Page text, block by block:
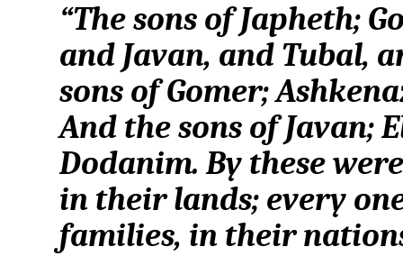
“The sons of Japheth;
and Javan, and Tubal,
sons of Gomer;
And the sons of Javan;
Dodanim. By these
in their lands; every
families, in their